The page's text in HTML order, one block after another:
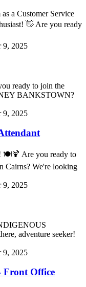
a Customer Service
👋 Are you ready
9, 2025
ready to join the
BANKSTOWN?
9, 2025
🍽️🍹 Are you ready to
Cairns? We're looking
9, 2025
adventure seeker!
9, 2025
Front Office